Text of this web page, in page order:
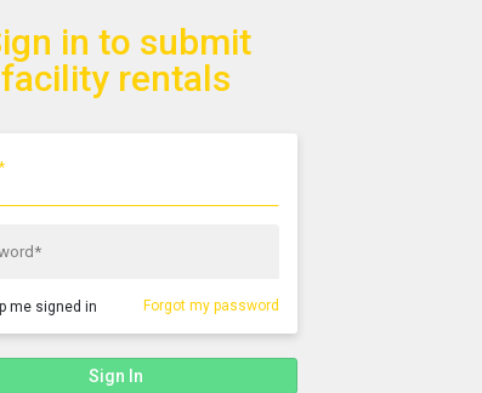
Menu
this to show the menu.
in to submit
facility rentals
me signed in Forgot my password